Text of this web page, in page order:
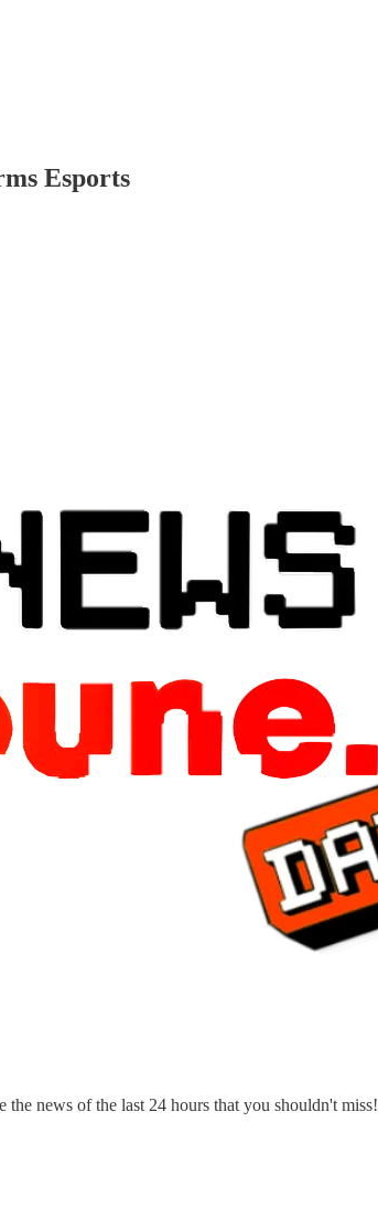
Esports
news of the last 24 hours that you shouldn't miss!